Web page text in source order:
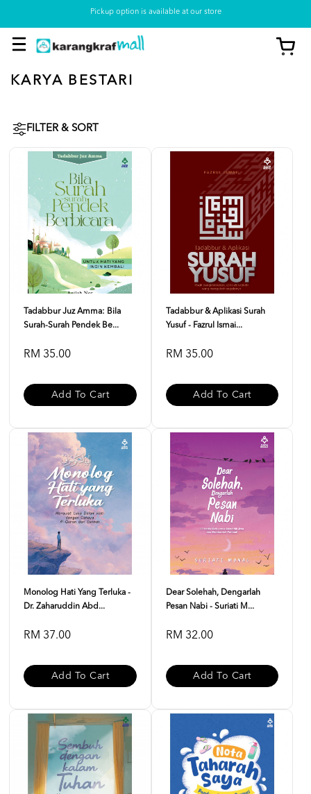
Pickup option is available at our store
KARYA BESTARI
FILTER & SORT
Tadabbur Juz Amma: Bila
Surah-Surah Pendek Be...
RM 35.00
Add To Cart
Tadabbur & Aplikasi Surah
Yusuf - Fazrul Ismai...
RM 35.00
Add To Cart
Monolog Hati Yang Terluka -
Dr. Zaharuddin Abd...
RM 37.00
Add To Cart
Dear Solehah, Dengarlah
Pesan Nabi - Suriati M...
RM 32.00
Add To Cart